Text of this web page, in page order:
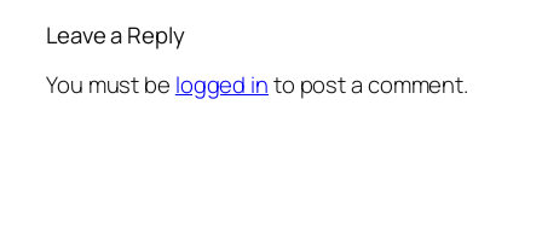
Leave a Reply
You must be logged into post a comment.